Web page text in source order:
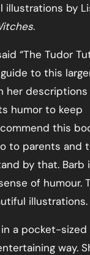
illustrations by
.
“The Tudor
to this
her
humor to keep
this
to parents
by that. Barb
of humour.
illustrations.
a pocket-
way.